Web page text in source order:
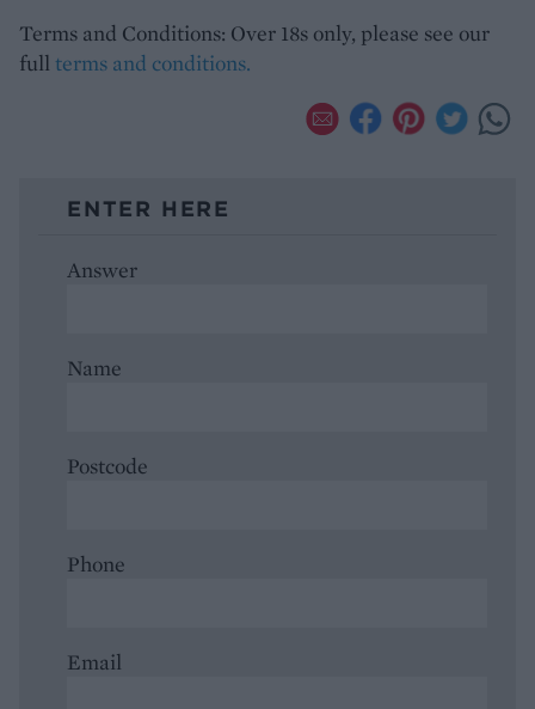
Terms and Conditions: Over 18s only, please see our
full terms and conditions.
ENTER HERE
Answer
Name
Postcode
Phone
Email